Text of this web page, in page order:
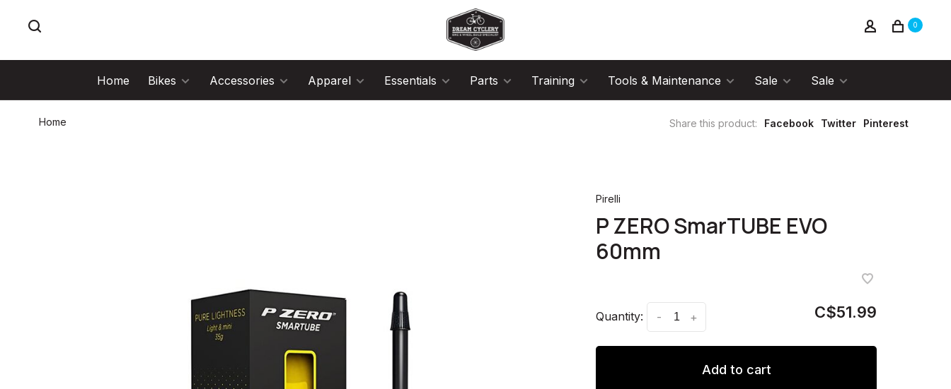
0
Home Bikes Accessories Apparel Essentials Parts Training Tools & Maintenance Sale Sale
Home Share this product: Facebook Twitter Pinterest
Pirelli
P ZERO SmarTUBE EVO
60mm
Quantity: +
- C$51.99
Add to cart